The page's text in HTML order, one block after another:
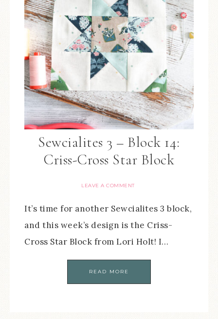
Sewcialites 3 – Block 14:
Criss-Cross Star Block
LEAVE A COMMENT
It’s time for another Sewcialites 3 block,
and this week’s design is the Criss-
Cross Star Block from Lori Holt! I…
READ MORE